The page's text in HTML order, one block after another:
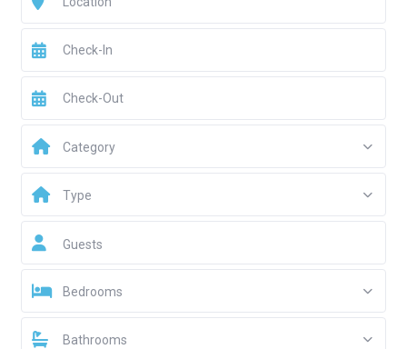
Category
Type
Guests
Bedrooms
Bathrooms